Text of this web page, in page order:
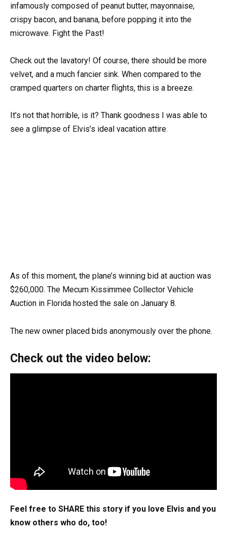
infamously composed of peanut butter, mayonnaise,
crispy bacon, and banana, before popping it into the
microwave. Fight the Past!
Check out the lavatory! Of course, there should be more
velvet, and a much fancier sink. When compared to the
cramped quarters on charter flights, this is a breeze.
It’s not that horrible, is it? Thank goodness I was able to
see a glimpse of Elvis’s ideal vacation attire.
As of this moment, the plane’s winning bid at auction was
$260,000. The Mecum Kissimmee Collector Vehicle
Auction in Florida hosted the sale on January 8.
The new owner placed bids anonymously over the phone.
Check out the video below:
Feel free to SHARE this story if you love Elvis and you
know others who do, too!